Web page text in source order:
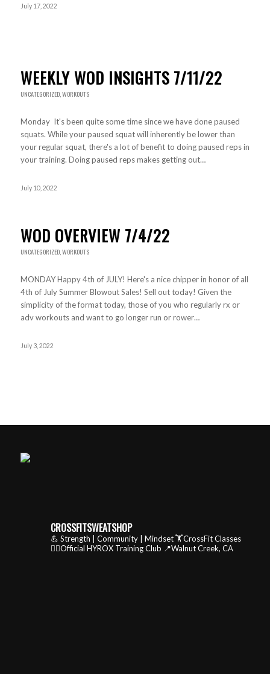
July 17, 2022
WEEKLY WOD INSIGHTS 7/11/22
UNCATEGORIZED,WORKOUTS
Monday It's been quite some time since we have done paused
squats. While your paused squat will inherently be lower than
your regular squat, there's a lot of benefit to doing paused reps in
your training. Doing paused reps makes getting out…
July 10, 2022
WOD OVERVIEW 7/4/22
UNCATEGORIZED,WORKOUTS
MONDAY Happy 4th of JULY! Here's a nice chipper in honor of all
4th of July Summer Blowout Sales! Sell out today! Given the
simplicity of the format today, those of you who regularly rx or
adv workouts and want to go longer run or rower…
July 3, 2022
CROSSFITSWEATSHOP
💪 Strength | Community | Mindset🏋️CrossFit Classes
🏃‍♂️Official HYROX Training Club 📍Walnut Creek, CA